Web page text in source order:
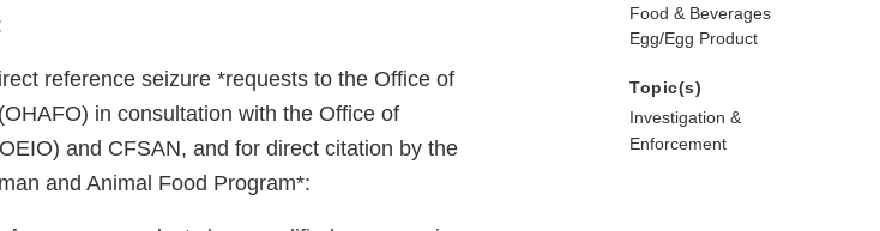
reference seizure *requests to the Office of
in consultation with the Office of
and CFSAN, and for direct citation by the
and Animal Food Program*:
Food & Beverages
Egg/Egg Product
Topic(s)
Investigation &
Enforcement